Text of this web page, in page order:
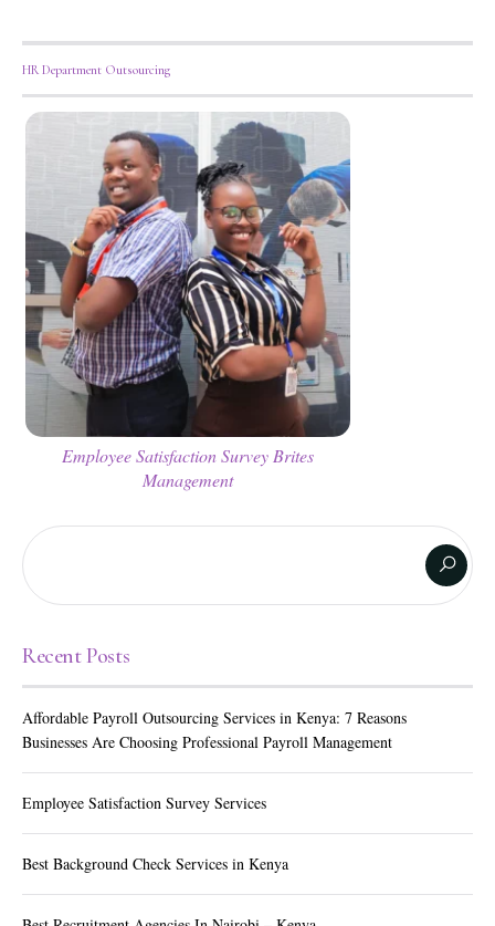
HR Department Outsourcing
Employee Satisfaction Survey Brites
Management
Recent Posts
Affordable Payroll Outsourcing Services in Kenya: 7 Reasons
Businesses Are Choosing Professional Payroll Management
Employee Satisfaction Survey Services
Best Background Check Services in Kenya